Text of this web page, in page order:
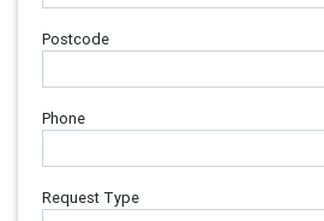
Postcode
Phone
Request Type